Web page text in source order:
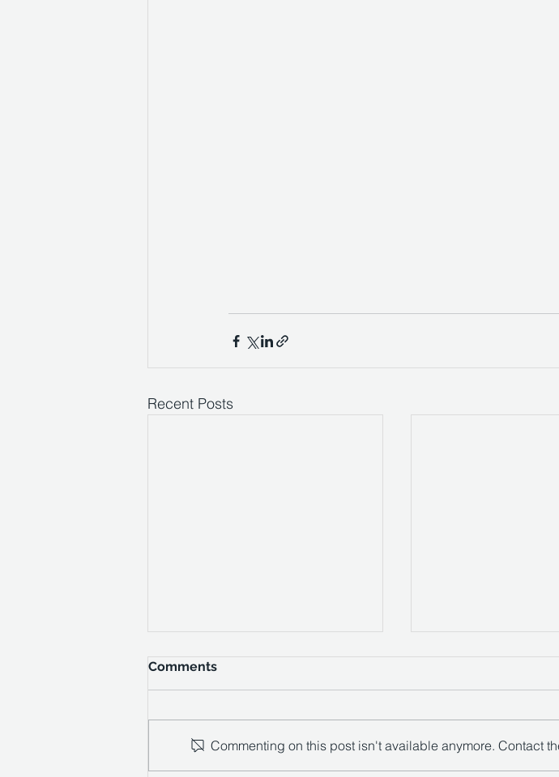
Recent Posts
Private House - Surrey
Compigne Court
Comments
Commenting on this post isn't available anymore. Contact